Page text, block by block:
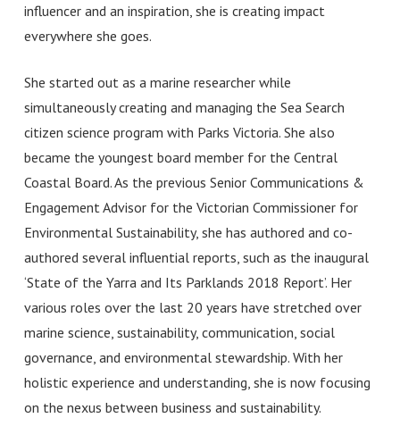
influencer and an inspiration, she is creating impact
everywhere she goes.
She started out as a marine researcher while
simultaneously creating and managing the Sea Search
citizen science program with Parks Victoria. She also
became the youngest board member for the Central
Coastal Board. As the previous Senior Communications &
Engagement Advisor for the Victorian Commissioner for
Environmental Sustainability, she has authored and co-
authored several influential reports, such as the inaugural
‘State of the Yarra and Its Parklands 2018 Report’. Her
various roles over the last 20 years have stretched over
marine science, sustainability, communication, social
governance, and environmental stewardship. With her
holistic experience and understanding, she is now focusing
on the nexus between business and sustainability.